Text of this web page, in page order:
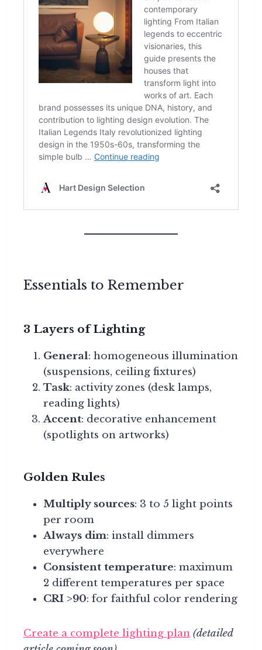
Essentials to Remember
3 Layers of Lighting
General: homogeneous illumination
(suspensions, ceiling fixtures)
Task: activity zones (desk lamps,
reading lights)
Accent: decorative enhancement
(spotlights on artworks)
Golden Rules
Multiply sources: 3 to 5 light points
per room
Always dim: install dimmers
everywhere
Consistent temperature: maximum
2 different temperatures per space
CRI >90: for faithful color rendering
Create a complete lighting plan (detailed